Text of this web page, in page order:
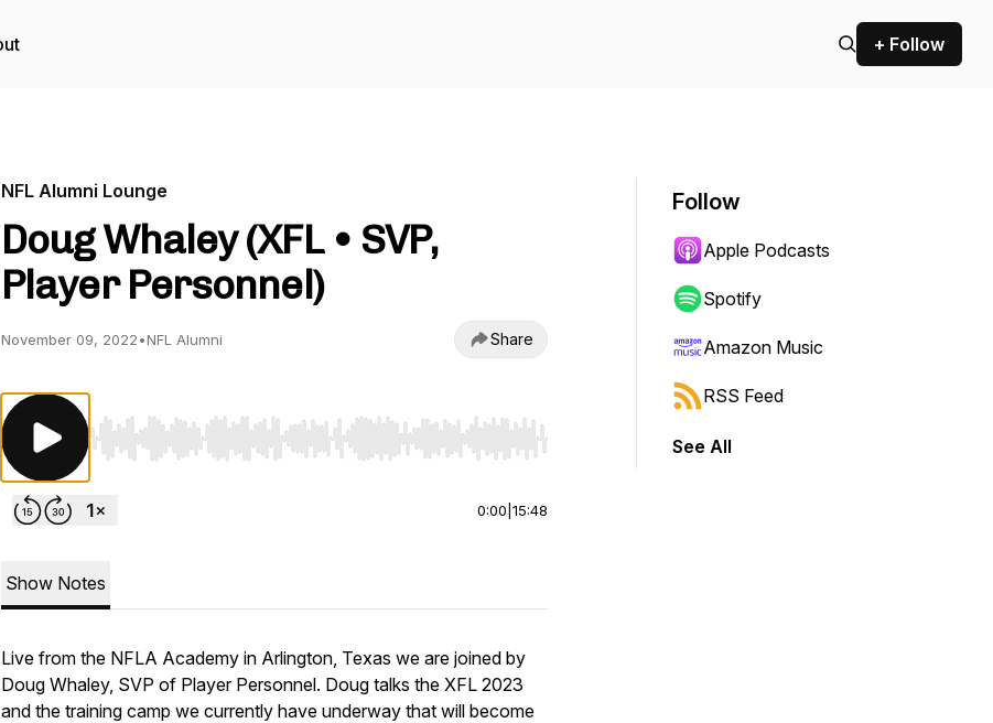
+ Follow
NFL Alumni Lounge
Doug Whaley (XFL • SVP,
Player Personnel)
November 09, 2022•NFL Alumni Share
Use Left/Right to seek, Home/End to jump to start or end. Hold shift to jump forward or backward.
0:00 15:48
Show Notes
Live from the NFLA Academy in Arlington, Texas we are joined by
Doug Whaley, SVP of Player Personnel. Doug talks the XFL 2023
and the training camp we currently have underway that will become
Follow
Apple Podcasts
Spotify
Amazon Music
RSS Feed
See All